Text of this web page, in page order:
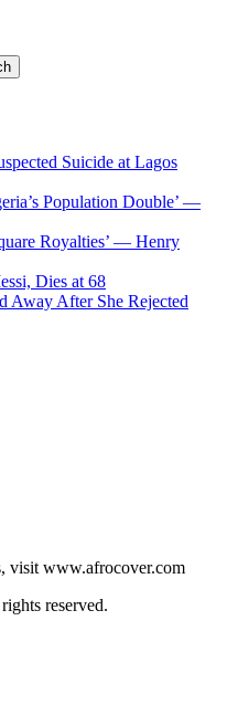
Suicide at Lagos
Population Double’ —
Royalties’ — Henry
Dies at 68
Away After She Rejected
visit www.afrocover.com
reserved.